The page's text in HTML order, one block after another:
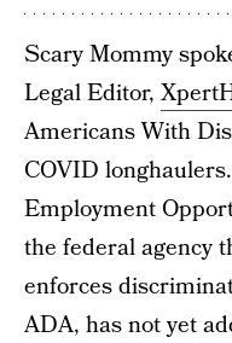
Scary Mommy
Legal Editor,
Americans With
COVID
Employment
the federal agency
enforces
ADA, has not yet